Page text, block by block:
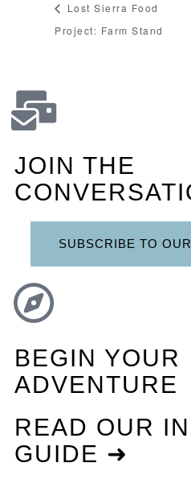
Lost Sierra Food
Project: Farm Stand
JOIN THE
SUBSCRIBE TO
BEGIN YOUR
ADVENTURE
READ OUR
GUIDE ➜